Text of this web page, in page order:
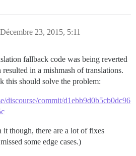
Décembre 23, 2015, 5:11
fallback code was being reverted
in a mishmash of translations.
this should solve the problem:
discourse/commit/d1ebb9d0b5cb0dc96
it though, there are a lot of fixes
some edge cases.)